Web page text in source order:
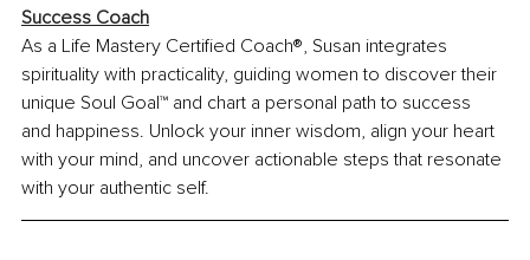
Success Coach
As a Life Mastery Certified Coach®, Susan integrates
spirituality with practicality, guiding women to discover their
unique Soul Goal™ and chart a personal path to success
and happiness. Unlock your inner wisdom, align your heart
with your mind, and uncover actionable steps that resonate
with your authentic self.